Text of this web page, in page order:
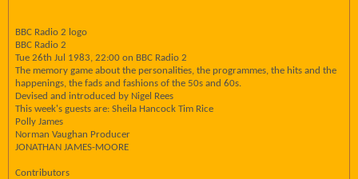
BBC Radio 2 logo
BBC Radio 2
Tue 26th Jul 1983, 22:00 on BBC Radio 2
The memory game about the personalities, the programmes, the hits and the
happenings, the fads and fashions of the 50s and 60s.
Devised and introduced by Nigel Rees
This week's guests are: Sheila Hancock Tim Rice
Polly James
Norman Vaughan Producer
JONATHAN JAMES-MOORE
Contributors